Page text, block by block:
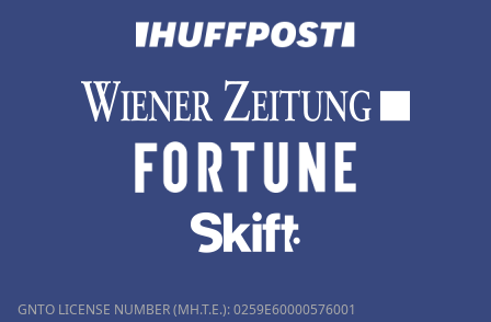
GNTO LICENSE NUMBER (MH.T.E.): 0259Ε60000576001